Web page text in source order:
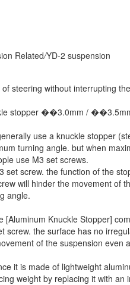
Related/YD-2 suspension
steering without interrupting
stopper ��3.0mm /
use a knuckle stopper
turning angle. but when
use M3 set screws.
set screw. the function of the
will hinder the movement of
angle.
[Aluminum Knuckle Stopper]
screw. the surface has no
of the suspension even
it is made of lightweight
weight by replacing it with an